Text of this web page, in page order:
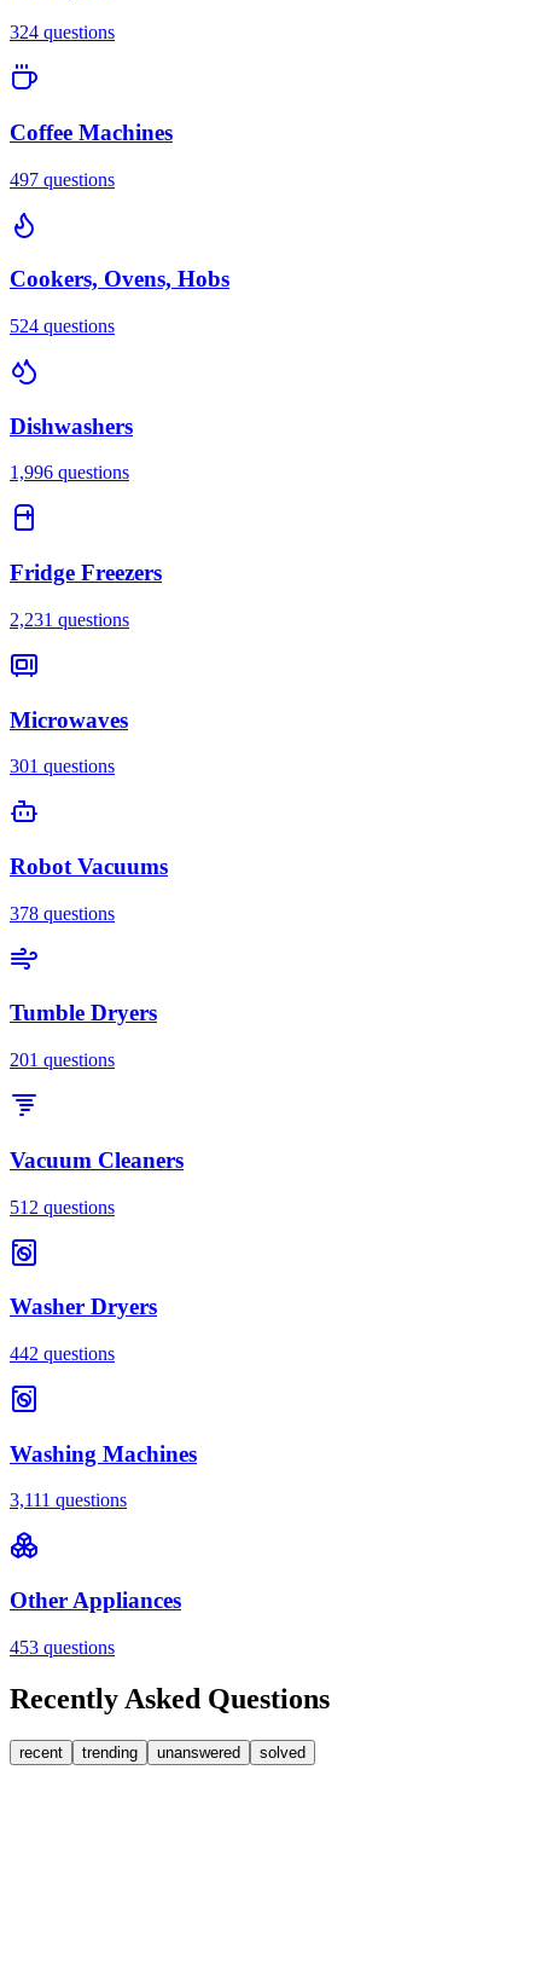
324 questions
Coffee Machines
497 questions
Cookers, Ovens, Hobs
524 questions
Dishwashers
1,996 questions
Fridge Freezers
2,231 questions
Microwaves
301 questions
Robot Vacuums
378 questions
Tumble Dryers
201 questions
Vacuum Cleaners
512 questions
Washer Dryers
442 questions
Washing Machines
3,111 questions
Other Appliances
453 questions
Recently Asked Questions
recent trending unanswered solved